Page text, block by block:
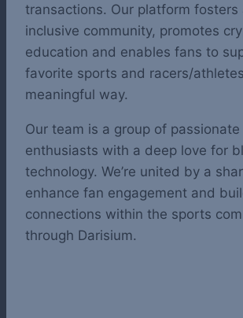
transactions. Our platform fosters
inclusive community, promotes
education and enables fans to
favorite sports and racers/
meaningful way.
Our team is a group of
enthusiasts with a deep love for
technology. We’re united by a
enhance fan engagement and
connections within the sports
through Darisium.